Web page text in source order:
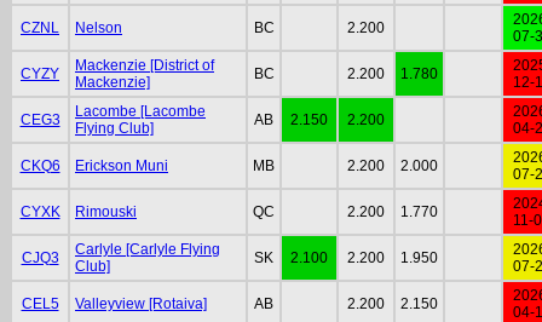
CZNL Nelson BC 2.200
07-
CYZY
Mackenzie [District of
Mackenzie]
BC 2.200 1.780
12-
CEG3
Lacombe [Lacombe
Flying Club]
AB 2.150 2.200
04-
CKQ6 Erickson Muni MB 2.200 2.000
07-
CYXK Rimouski QC 2.200 1.770
11-
CJQ3
Carlyle [Carlyle Flying
Club]
SK 2.100 2.200 1.950
07-
CEL5 Valleyview [Rotaiva] AB 2.200 2.150
04-